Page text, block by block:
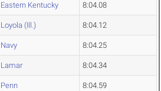
Eastern Kentucky 8:04.08
Loyola (Ill.) 8:04.12
Navy 8:04.25
Lamar 8:04.34
Penn 8:04.59